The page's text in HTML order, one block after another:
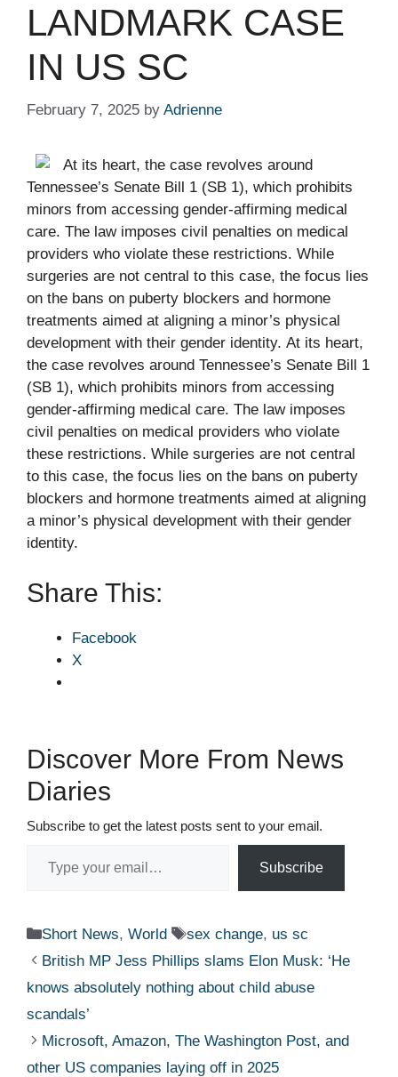
LANDMARK CASE
IN US SC ​ ​​
February 7, 2025 by Adrienne
At its heart, the case revolves around
Tennessee’s Senate Bill 1 (SB 1), which prohibits
minors from accessing gender-affirming medical
care. The law imposes civil penalties on medical
providers who violate these restrictions. While
surgeries are not central to this case, the focus lies
on the bans on puberty blockers and hormone
treatments aimed at aligning a minor’s physical
development with their gender identity. At its heart,
the case revolves around Tennessee’s Senate Bill 1
(SB 1), which prohibits minors from accessing
gender-affirming medical care. The law imposes
civil penalties on medical providers who violate
these restrictions. While surgeries are not central
to this case, the focus lies on the bans on puberty
blockers and hormone treatments aimed at aligning
a minor’s physical development with their gender
identity.
Share This:
Facebook
X
Discover More From News
Diaries
Subscribe to get the latest posts sent to your email.
Subscribe
Categories
Short News, World Tags
sex change, us sc
British MP Jess Phillips slams Elon Musk: ‘He
knows absolutely nothing about child abuse
scandals’ ​ ​​
Microsoft, Amazon, The Washington Post, and
other US companies laying off in 2025 ​ ​​